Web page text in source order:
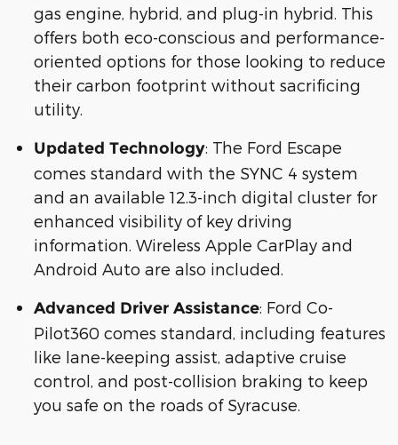
gas engine, hybrid, and plug-in hybrid. This
offers both eco-conscious and performance-
oriented options for those looking to reduce
their carbon footprint without sacrificing
utility.
Updated Technology: The Ford Escape
comes standard with the SYNC 4 system
and an available 12.3-inch digital cluster for
enhanced visibility of key driving
information. Wireless Apple CarPlay and
Android Auto are also included.
Advanced Driver Assistance: Ford Co-
Pilot360 comes standard, including features
like lane-keeping assist, adaptive cruise
control, and post-collision braking to keep
you safe on the roads of Syracuse.